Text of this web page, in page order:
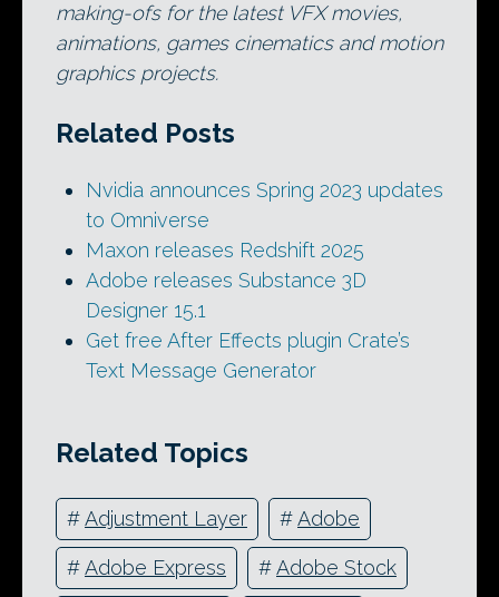
making-ofs for the latest VFX movies,
animations, games cinematics and motion
graphics projects.
Related Posts
Nvidia announces Spring 2023 updates
to Omniverse
Maxon releases Redshift 2025
Adobe releases Substance 3D
Designer 15.1
Get free After Effects plugin Crate’s
Text Message Generator
Related Topics
#Adjustment Layer #Adobe
#Adobe Express #Adobe Stock